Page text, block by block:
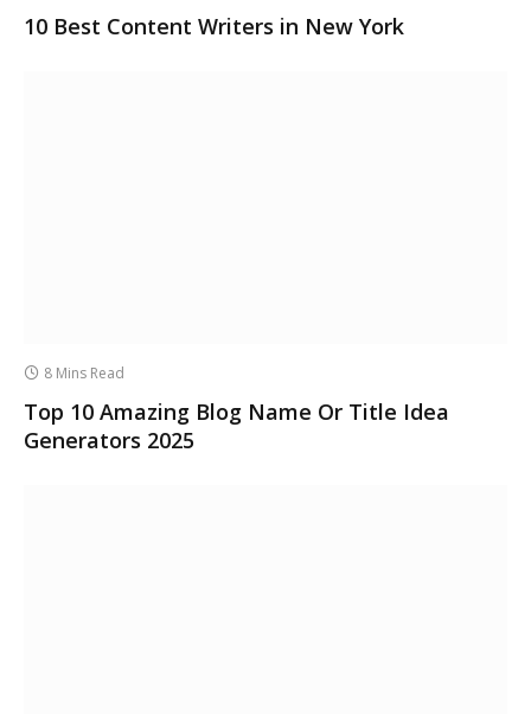
10 Best Content Writers in New York
8 Mins Read
Top 10 Amazing Blog Name Or Title Idea
Generators 2025